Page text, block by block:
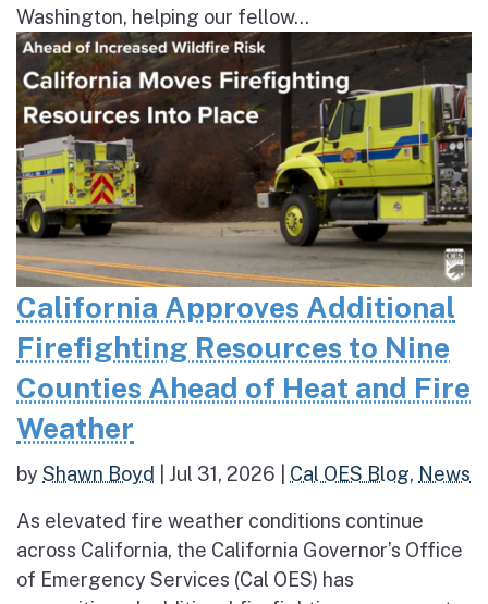
Washington, helping our fellow...
California Approves Additional
Firefighting Resources to Nine
Counties Ahead of Heat and Fire
Weather
byShawn Boyd Jul 31, 2026 Cal OES Blog, News
As elevated fire weather conditions continue
across California, the California Governor’s Office
of Emergency Services (Cal OES) has